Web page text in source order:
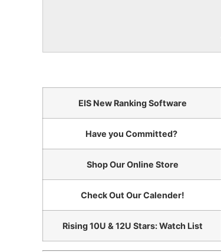
EIS New Ranking Software
Have you Committed?
Shop Our Online Store
Check Out Our Calender!
Rising 10U & 12U Stars: Watch List